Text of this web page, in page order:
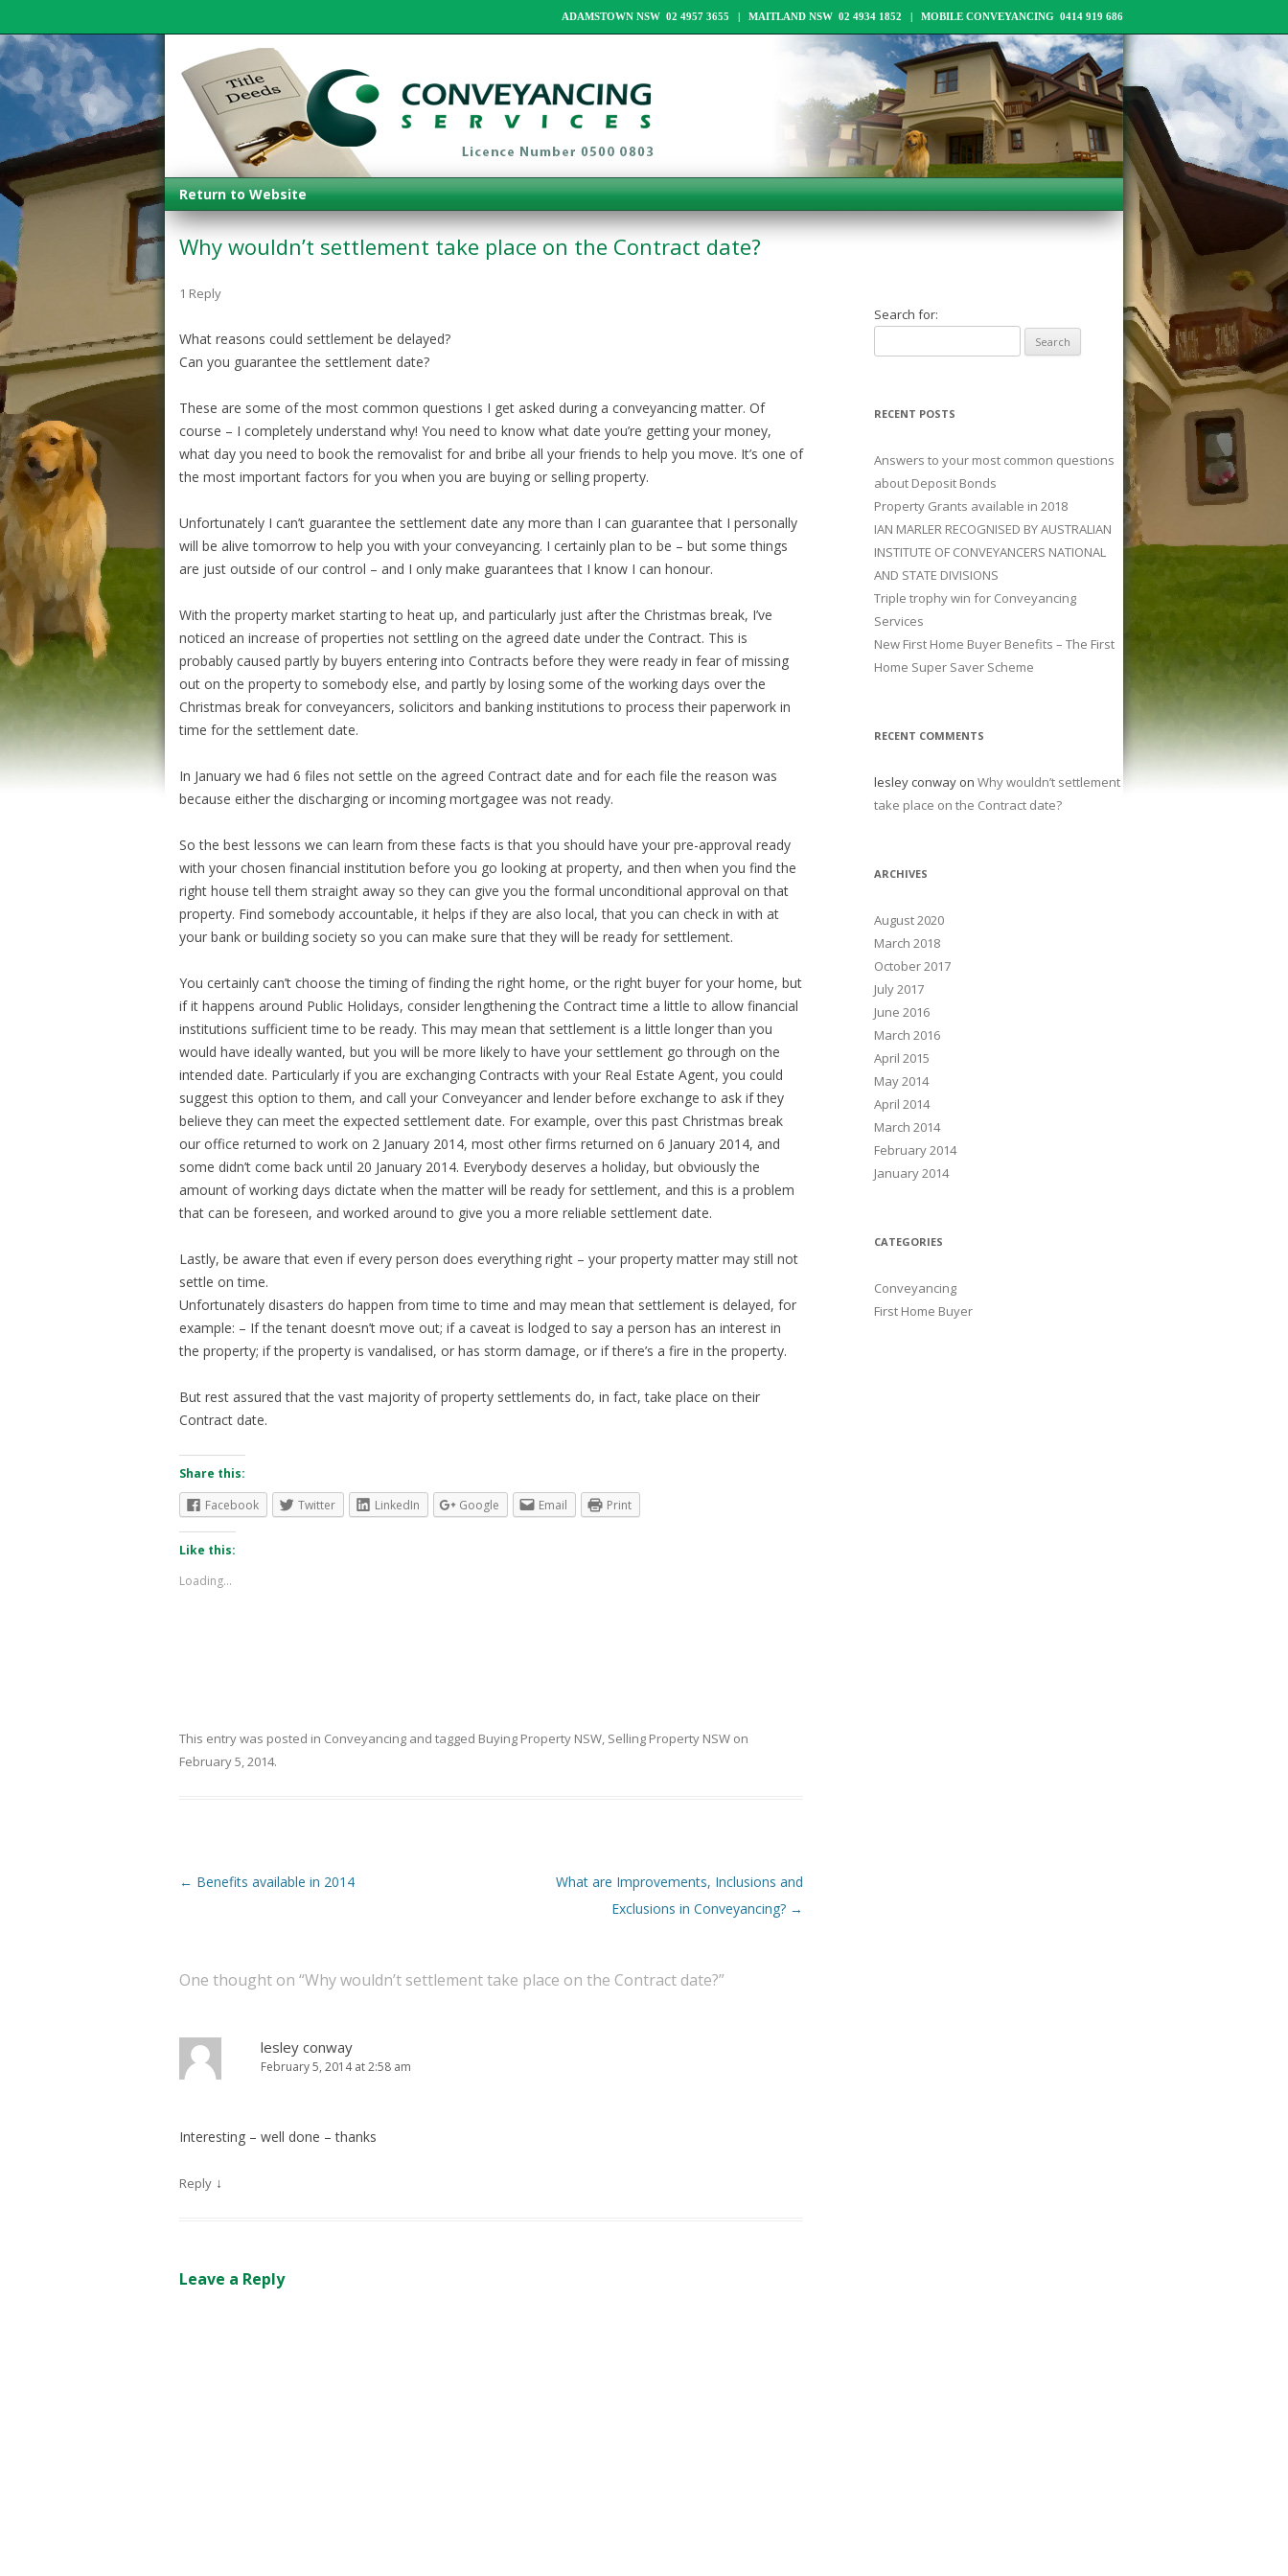
ADAMSTOWN NSW 02 4957 3655 | MAITLAND NSW 02 4934 1852 | MOBILE CONVEYANCING 0414 919 686
Return to Website
Why wouldn’t settlement take place on the Contract date?
1 Reply
What reasons could settlement be delayed?
Can you guarantee the settlement date?
These are some of the most common questions I get asked during a conveyancing matter. Of
course – I completely understand why! You need to know what date you’re getting your money,
what day you need to book the removalist for and bribe all your friends to help you move. It’s one of
the most important factors for you when you are buying or selling property.
Unfortunately I can’t guarantee the settlement date any more than I can guarantee that I personally
will be alive tomorrow to help you with your conveyancing. I certainly plan to be – but some things
are just outside of our control – and I only make guarantees that I know I can honour.
With the property market starting to heat up, and particularly just after the Christmas break, I’ve
noticed an increase of properties not settling on the agreed date under the Contract. This is
probably caused partly by buyers entering into Contracts before they were ready in fear of missing
out on the property to somebody else, and partly by losing some of the working days over the
Christmas break for conveyancers, solicitors and banking institutions to process their paperwork in
time for the settlement date.
In January we had 6 files not settle on the agreed Contract date and for each file the reason was
because either the discharging or incoming mortgagee was not ready.
So the best lessons we can learn from these facts is that you should have your pre-approval ready
with your chosen financial institution before you go looking at property, and then when you find the
right house tell them straight away so they can give you the formal unconditional approval on that
property. Find somebody accountable, it helps if they are also local, that you can check in with at
your bank or building society so you can make sure that they will be ready for settlement.
You certainly can’t choose the timing of finding the right home, or the right buyer for your home, but
if it happens around Public Holidays, consider lengthening the Contract time a little to allow financial
institutions sufficient time to be ready. This may mean that settlement is a little longer than you
would have ideally wanted, but you will be more likely to have your settlement go through on the
intended date. Particularly if you are exchanging Contracts with your Real Estate Agent, you could
suggest this option to them, and call your Conveyancer and lender before exchange to ask if they
believe they can meet the expected settlement date. For example, over this past Christmas break
our office returned to work on 2 January 2014, most other firms returned on 6 January 2014, and
some didn’t come back until 20 January 2014. Everybody deserves a holiday, but obviously the
amount of working days dictate when the matter will be ready for settlement, and this is a problem
that can be foreseen, and worked around to give you a more reliable settlement date.
Lastly, be aware that even if every person does everything right – your property matter may still not
settle on time.
Unfortunately disasters do happen from time to time and may mean that settlement is delayed, for
example: – If the tenant doesn’t move out; if a caveat is lodged to say a person has an interest in
the property; if the property is vandalised, or has storm damage, or if there’s a fire in the property.
But rest assured that the vast majority of property settlements do, in fact, take place on their
Contract date.
Share this:
Facebook
Twitter LinkedIn Google Email Print
Like this:
Loading...
This entry was posted in Conveyancing and tagged Buying Property NSW, Selling Property NSW on
February 5, 2014.
Post navigation
← Benefits available in 2014
What are Improvements, Inclusions and
Exclusions in Conveyancing? →
One thought on “Why wouldn’t settlement take place on the Contract date?”
lesley conway
February 5, 2014 at 2:58 am
Interesting – well done – thanks
Reply ↓
Leave a Reply
Search for:
RECENT POSTS
Answers to your most common questions
about Deposit Bonds
Property Grants available in 2018
IAN MARLER RECOGNISED BY AUSTRALIAN
INSTITUTE OF CONVEYANCERS NATIONAL
AND STATE DIVISIONS
Triple trophy win for Conveyancing
Services
New First Home Buyer Benefits – The First
Home Super Saver Scheme
RECENT COMMENTS
lesley conwayon Why wouldn’t settlement
take place on the Contract date?
ARCHIVES
August 2020
March 2018
October 2017
July 2017
June 2016
March 2016
April 2015
May 2014
April 2014
March 2014
February 2014
January 2014
CATEGORIES
Conveyancing
First Home Buyer